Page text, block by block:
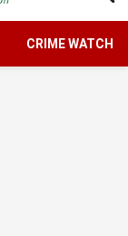
CRIME WATCH